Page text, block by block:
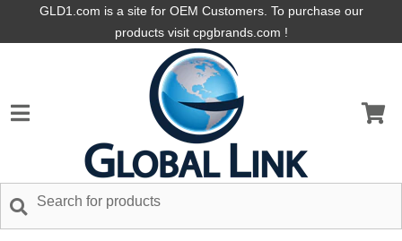
GLD1.com is a site for OEM Customers. To purchase our
products visit cpgbrands.com !